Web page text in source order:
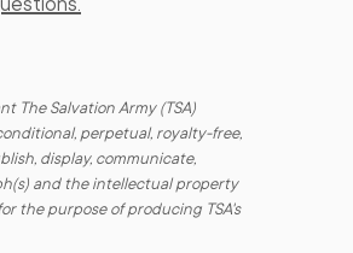
The Salvation Army (TSA)
perpetual, royalty-free,
display, communicate,
and the intellectual property
the purpose of producing TSA's